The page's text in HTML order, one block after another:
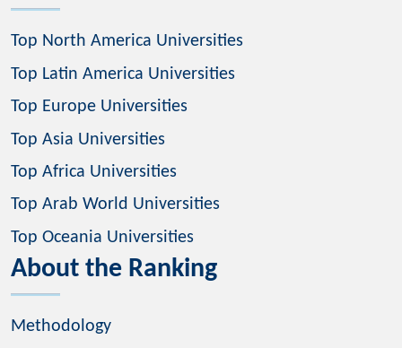
Top North America Universities
Top Latin America Universities
Top Europe Universities
Top Asia Universities
Top Africa Universities
Top Arab World Universities
Top Oceania Universities
About the Ranking
Methodology